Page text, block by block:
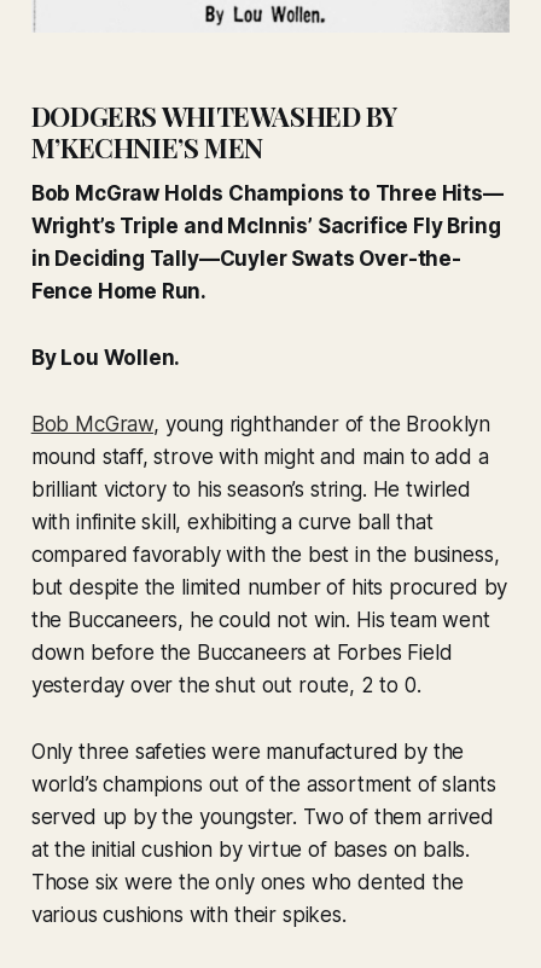
DODGERS WHITEWASHED BY
M’KECHNIE’S MEN
Bob McGraw Holds Champions to Three Hits—
Wright’s Triple and McInnis’ Sacrifice Fly Bring
in Deciding Tally—Cuyler Swats Over-the-
Fence Home Run.
By Lou Wollen.
Bob McGraw, young righthander of the Brooklyn
mound staff, strove with might and main to add a
brilliant victory to his season’s string. He twirled
with infinite skill, exhibiting a curve ball that
compared favorably with the best in the business,
but despite the limited number of hits procured by
the Buccaneers, he could not win. His team went
down before the Buccaneers at Forbes Field
yesterday over the shut out route, 2 to 0.
Only three safeties were manufactured by the
world’s champions out of the assortment of slants
served up by the youngster. Two of them arrived
at the initial cushion by virtue of bases on balls.
Those six were the only ones who dented the
various cushions with their spikes.